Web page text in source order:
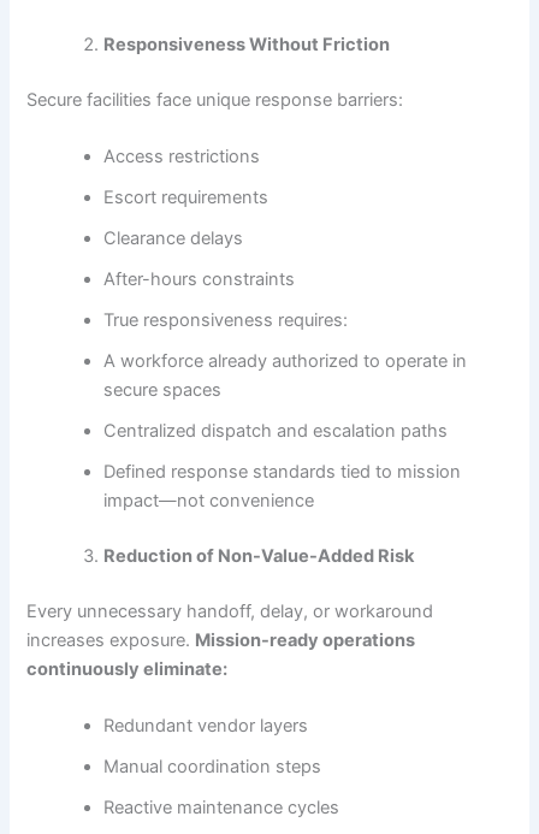
Responsiveness Without Friction
Secure facilities face unique response barriers:
Access restrictions
Escort requirements
Clearance delays
After-hours constraints
True responsiveness requires:
A workforce already authorized to operate in
secure spaces
Centralized dispatch and escalation paths
Defined response standards tied to mission
impact—not convenience
Reduction of Non-Value-Added Risk
Every unnecessary handoff, delay, or workaround
increases exposure. Mission-ready operations
continuously eliminate:
Redundant vendor layers
Manual coordination steps
Reactive maintenance cycles